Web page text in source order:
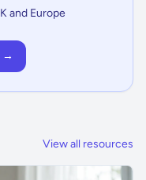
and Europe
→
View all resources